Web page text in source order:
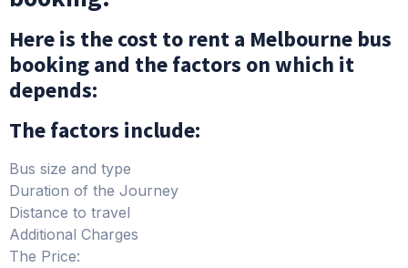
Here is the cost to rent a Melbourne bus
booking and the factors on which it
depends:
The factors include:
Bus size and type
Duration of the Journey
Distance to travel
Additional Charges
The Price: